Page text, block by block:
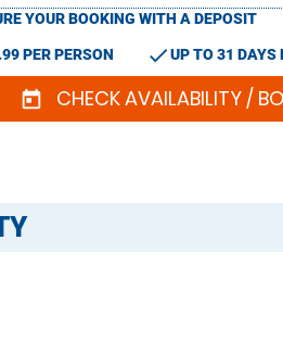
YOUR BOOKING WITH A DEPOSIT
PER PERSON checkUP TO 31 DAYS
today CHECK AVAILABILITY /